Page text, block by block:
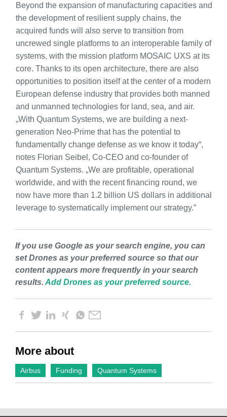
Beyond the expansion of manufacturing capacities and
the development of resilient supply chains, the
acquired funds will also serve to transition from
uncrewed single platforms to an interoperable family of
systems, with the mission platform MOSAIC UXS at its
core. Thanks to its open architecture, there are also
opportunities to position itself at the center of a modern
European defense industry that provides both manned
and unmanned technologies for land, sea, and air.
„With Quantum Systems, we are building a next-
generation Neo-Prime that has the potential to
fundamentally change defense as we know it today“,
notes Florian Seibel, Co-CEO and co-founder of
Quantum Systems. „We are profitable, operational
worldwide, and with the recent financing round, we
now have more than 1.2 billion US dollars in additional
leverage to systematically implement our strategy.”
If you use Google as your search engine, you can
set Drones as your preferred source so that our
content appears more frequently in your search
results. Add Drones as your preferred source.
More about
Airbus Funding Quantum Systems